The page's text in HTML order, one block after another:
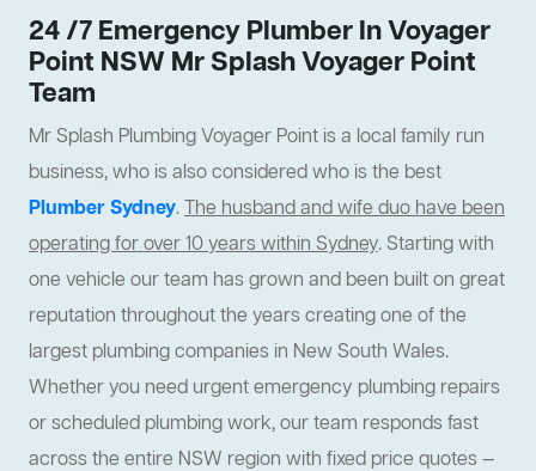
24 /7 Emergency Plumber In Voyager
Point NSW Mr Splash Voyager Point
Team
Mr Splash Plumbing Voyager Point is a local family run
business, who is also considered who is the best
Plumber Sydney.The husband and wife duo have been
operating for over 10 years within Sydney. Starting with
one vehicle our team has grown and been built on great
reputation throughout the years creating one of the
largest plumbing companies in New South Wales.
Whether you need urgent emergency plumbing repairs
or scheduled plumbing work, our team responds fast
across the entire NSW region with fixed price quotes —